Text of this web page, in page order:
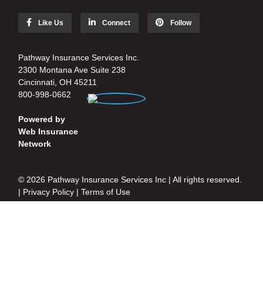
Like Us Connect Follow
Pathway Insurance Services Inc.
2300 Montana Ave Suite 238
Cincinnati, OH 45211
800-998-0662
Powered by
Web Insurance
Network
© 2026 Pathway Insurance Services Inc | All rights reserved.
| Privacy Policy |Terms of Use